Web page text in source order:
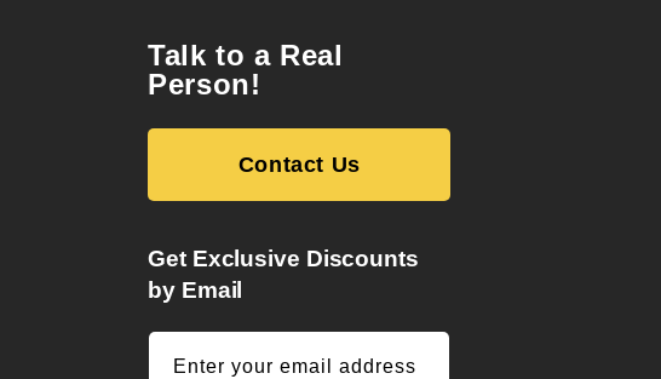
Talk to a Real
Person!
Contact Us
Get Exclusive Discounts
by Email
Enter your email address